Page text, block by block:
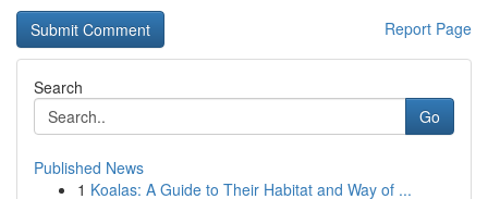
Report Page
Search
Go
Published News
1 Koalas: A Guide to Their Habitat and Way of ...